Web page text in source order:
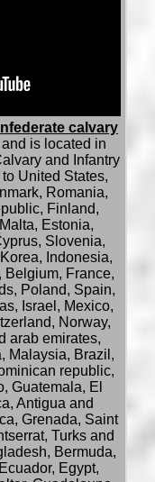
calvary
and is located in
and Infantry
United States,
Romania,
Finland,
Estonia,
Slovenia,
Indonesia,
Belgium, France,
Poland, Spain,
Israel, Mexico,
Norway,
arab emirates,
Malaysia, Brazil,
republic,
Guatemala, El
Antigua and
Grenada, Saint
Turks and
Bermuda,
Egypt,